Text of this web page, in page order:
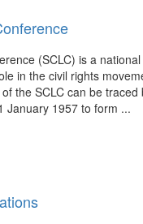
(SCLC) is a
in the civil rights
the SCLC can be
January 1957 to form ...